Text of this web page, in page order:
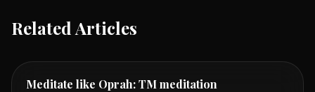
Related Articles
Meditate like Oprah: TM meditation